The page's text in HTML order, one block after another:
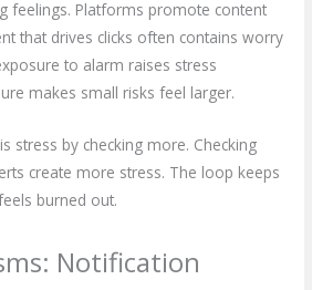
feelings. Platforms promote content
that drives clicks often contains worry
to alarm raises stress
makes small risks feel larger.
stress by checking more. Checking
create more stress. The loop keeps
burned out.
Notification